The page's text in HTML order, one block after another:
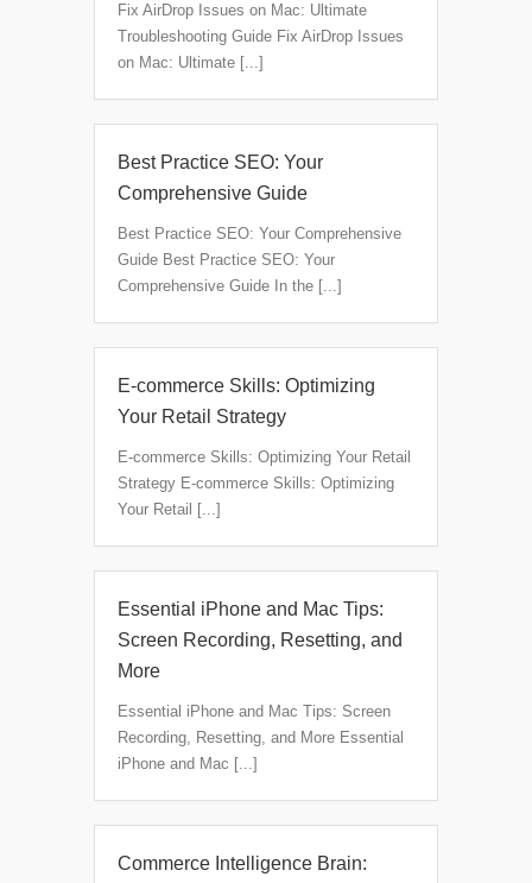
Fix AirDrop Issues on Mac: Ultimate
Troubleshooting Guide Fix AirDrop Issues
on Mac: Ultimate [...]
Best Practice SEO: Your
Comprehensive Guide
Best Practice SEO: Your Comprehensive
Guide Best Practice SEO: Your
Comprehensive Guide In the [...]
E-commerce Skills: Optimizing
Your Retail Strategy
E-commerce Skills: Optimizing Your Retail
Strategy E-commerce Skills: Optimizing
Your Retail [...]
Essential iPhone and Mac Tips:
Screen Recording, Resetting, and
More
Essential iPhone and Mac Tips: Screen
Recording, Resetting, and More Essential
iPhone and Mac [...]
Commerce Intelligence Brain: